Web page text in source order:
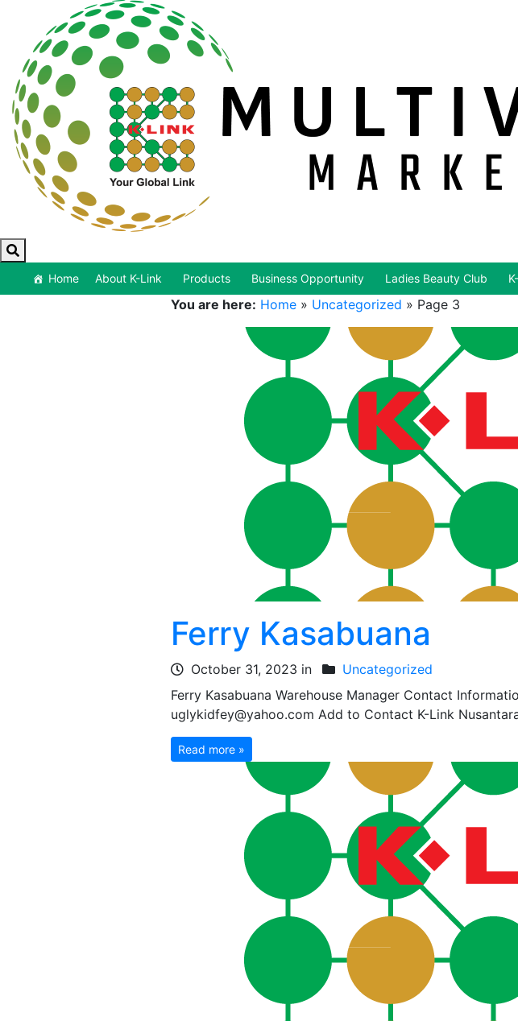
Home About K-Link Products Business Opportunity Ladies Beauty Club
You are here: Home » Uncategorized » Page 3
Ferry Kasabuana
October 31, 2023 in
Uncategorized
Ferry Kasabuana Warehouse Manager Contact
uglykidfey@yahoo.com Add to Contact K-Link
Read more »